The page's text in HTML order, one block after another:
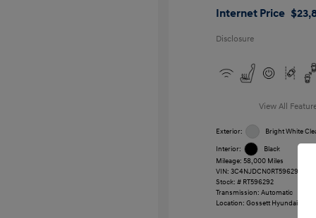
Internet Price
Disclosure
View All
Exterior: Bright White
Interior:
Black
Mileage: 58,000 Miles
VIN: 3C4NJDCN0RT596292
Stock: # RT596292
Transmission: Automatic
Location: Gossett Hyundai